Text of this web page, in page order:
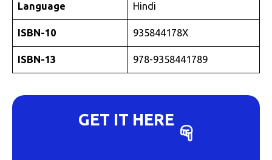
Language Hindi
ISBN-10 935844178X
ISBN-13 978-9358441789
GET IT HERE